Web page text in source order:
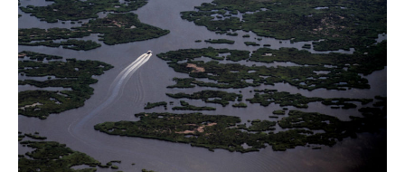
local
communities
to
protect
the
Gulf
of